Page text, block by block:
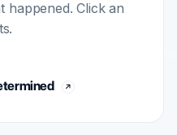
happened. Click an